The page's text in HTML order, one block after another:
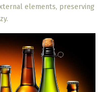
elements, preserving